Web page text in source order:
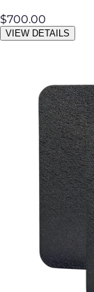
$700.00
VIEW DETAILS